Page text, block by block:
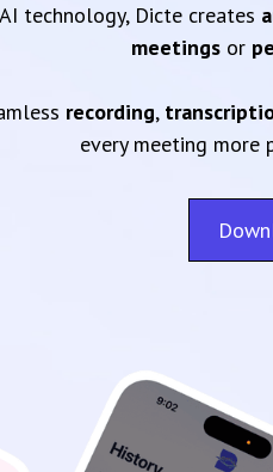
technology, Dicte creates
meetings or
recording,
every meeting more